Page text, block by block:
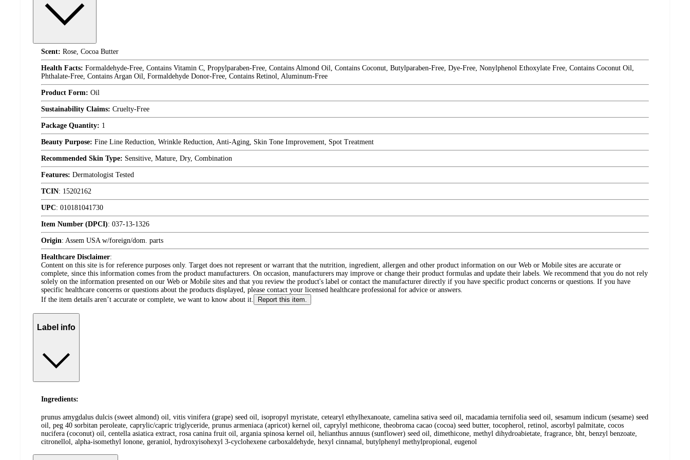
Scent: Rose, Cocoa Butter
Health Facts: Formaldehyde-Free, Contains Vitamin C, Propylparaben-Free, Contains Almond Oil, Contains Coconut, Butylparaben-Free, Dye-Free, Nonylphenol Ethoxylate Free, Contains Coconut Oil,
Phthalate-Free, Contains Argan Oil, Formaldehyde Donor-Free, Contains Retinol, Aluminum-Free
Product Form: Oil
Sustainability Claims: Cruelty-Free
Package Quantity: 1
Beauty Purpose: Fine Line Reduction, Wrinkle Reduction, Anti-Aging, Skin Tone Improvement, Spot Treatment
Recommended Skin Type: Sensitive, Mature, Dry, Combination
Features: Dermatologist Tested
TCIN: 15202162
UPC: 010181041730
Item Number (DPCI): 037-13-1326
Origin: Assem USA w/foreign/dom. parts
Healthcare Disclaimer:
Content on this site is for reference purposes only. Target does not represent or warrant that the nutrition, ingredient, allergen and other product information on our Web or Mobile sites are accurate or
complete, since this information comes from the product manufacturers. On occasion, manufacturers may improve or change their product formulas and update their labels. We recommend that you do not rely
solely on the information presented on our Web or Mobile sites and that you review the product's label or contact the manufacturer directly if you have specific product concerns or questions. If you have
specific healthcare concerns or questions about the products displayed, please contact your licensed healthcare professional for advice or answers.
If the item details aren’t accurate or complete, we want to know about it.
Report this item.
Label info
Ingredients:
prunus amygdalus dulcis (sweet almond) oil, vitis vinifera (grape) seed oil, isopropyl myristate, cetearyl ethylhexanoate, camelina sativa seed oil, macadamia ternifolia seed oil, sesamum indicum (sesame) seed
oil, peg 40 sorbitan peroleate, caprylic/capric triglyceride, prunus armeniaca (apricot) kernel oil, caprylyl methicone, theobroma cacao (cocoa) seed butter, tocopherol, retinol, ascorbyl palmitate, cocos
nucifera (coconut) oil, centella asiatica extract, rosa canina fruit oil, argania spinosa kernel oil, helianthus annuus (sunflower) seed oil, dimethicone, methyl dihydroabietate, fragrance, bht, benzyl benzoate,
citronellol, alpha-isomethyl lonone, geraniol, hydroxyisohexyl 3-cyclohexene carboxaldehyde, hexyl cinnamal, butylphenyl methylpropional, eugenol